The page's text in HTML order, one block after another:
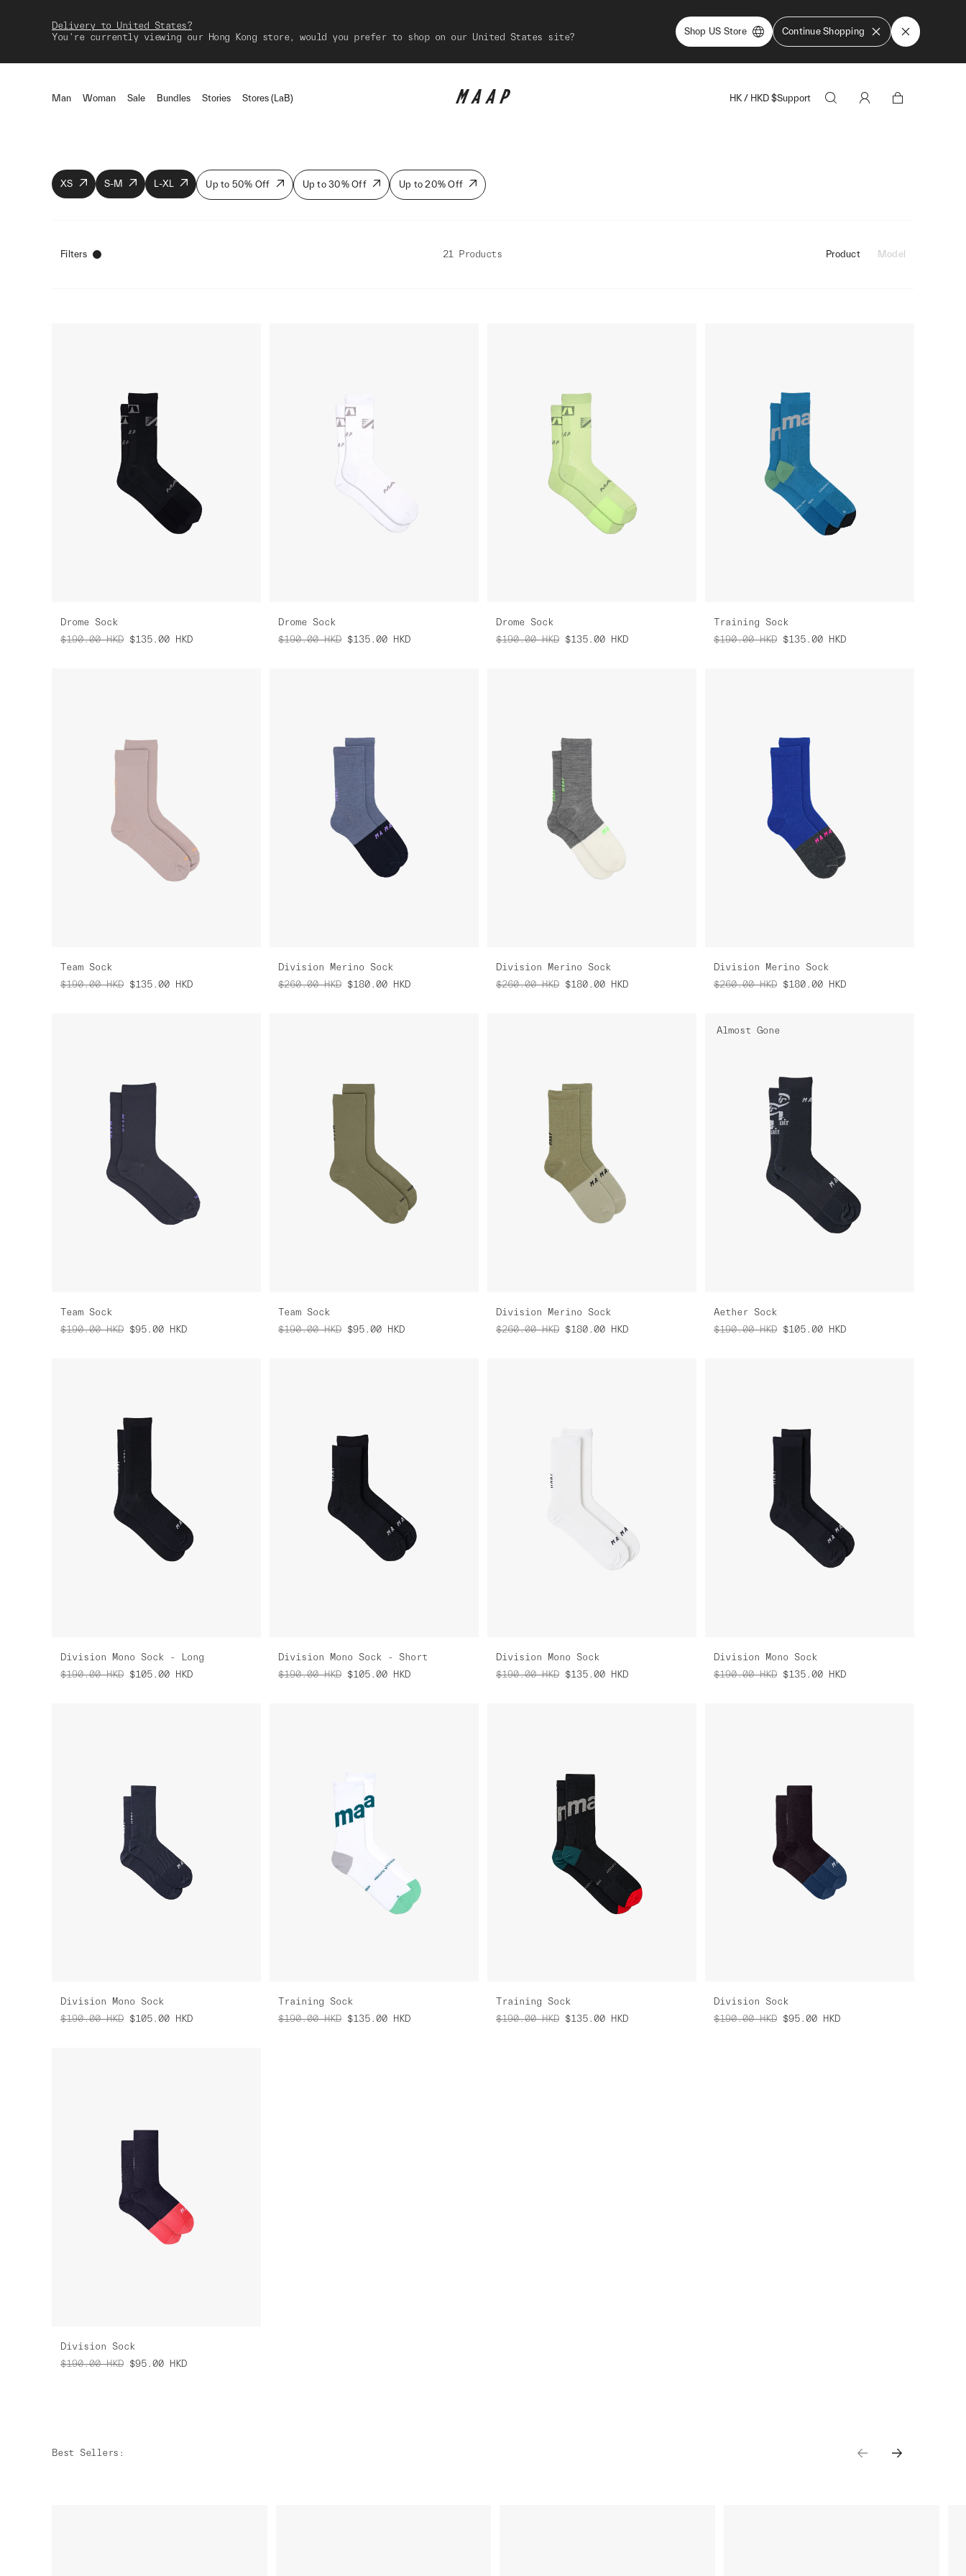
Delivery to United States?
You're currently viewing our Hong Kong store, would you prefer to shop on our United States site?
Shop US Store Continue Shopping
Man Woman Sale Bundles Stories Stores (LaB) HK / HKD $Support
XS S-M L-XL Up to 50% Off Up to 30% Off Up to 20% Off
Filters 21 Products Product Model
Drome Sock
$190.00 HKD $135.00 HKD
Drome Sock
$190.00 HKD $135.00 HKD
Drome Sock
$190.00 HKD $135.00 HKD
Training Sock
$190.00 HKD $135.00 HKD
Team Sock
$190.00 HKD $135.00 HKD
Division Merino Sock
$260.00 HKD $180.00 HKD
Division Merino Sock
$260.00 HKD $180.00 HKD
Division Merino Sock
$260.00 HKD $180.00 HKD
Team Sock
$190.00 HKD $95.00 HKD
Team Sock
$190.00 HKD $95.00 HKD
Division Merino Sock
$260.00 HKD $180.00 HKD
Almost Gone
Aether Sock
$190.00 HKD $105.00 HKD
Division Mono Sock - Long
$190.00 HKD $105.00 HKD
Division Mono Sock - Short
$190.00 HKD $105.00 HKD
Division Mono Sock
$190.00 HKD $135.00 HKD
Division Mono Sock
$190.00 HKD $135.00 HKD
Division Mono Sock
$190.00 HKD $105.00 HKD
Training Sock
$190.00 HKD $135.00 HKD
Training Sock
$190.00 HKD $135.00 HKD
Division Sock
$190.00 HKD $95.00 HKD
Division Sock
$190.00 HKD $95.00 HKD
Best Sellers :